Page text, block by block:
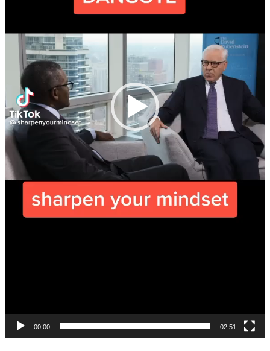
00:00 02:51